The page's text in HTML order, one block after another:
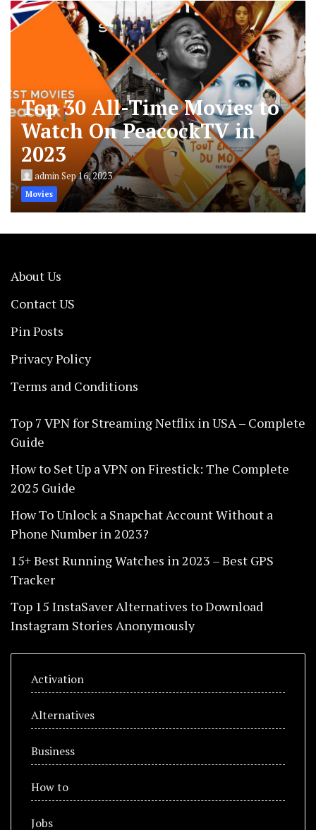
Top 30 All-Time Movies to
Watch On PeacockTV in
2023
adminSep 16, 2023
Movies
About Us
Contact US
Pin Posts
Privacy Policy
Terms and Conditions
Top 7 VPN for Streaming Netflix in USA – Complete
Guide
How to Set Up a VPN on Firestick: The Complete
2025 Guide
How To Unlock a Snapchat Account Without a
Phone Number in 2023?
15+ Best Running Watches in 2023 – Best GPS
Tracker
Top 15 InstaSaver Alternatives to Download
Instagram Stories Anonymously
Activation
Alternatives
Business
How to
Jobs